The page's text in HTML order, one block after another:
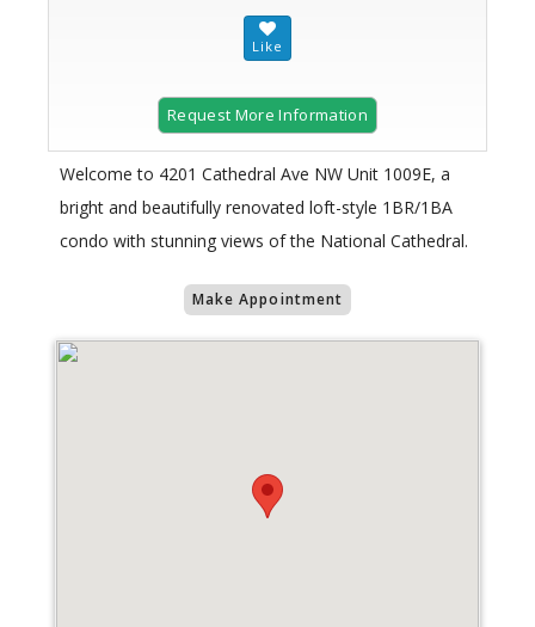
Request More Information
Welcome to 4201 Cathedral Ave NW Unit 1009E, a
bright and beautifully renovated loft-style 1BR/1BA
condo with stunning views of the National Cathedral.
Make Appointment